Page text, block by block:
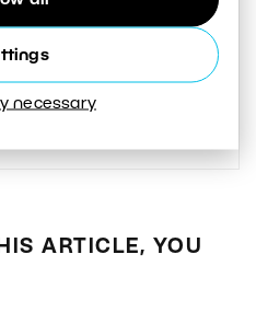
necessary
ARTICLE, YOU